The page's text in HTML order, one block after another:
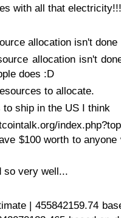
with all that
allocation isn't done
allocation isn't
does :D
to allocate.
ship in the US I think
$100 worth to anyone
so very well...
| 455842159.74